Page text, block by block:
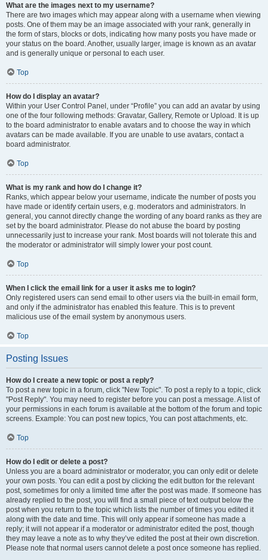
What are the images next to my username?
There are two images which may appear along with a username when viewing
posts. One of them may be an image associated with your rank, generally in
the form of stars, blocks or dots, indicating how many posts you have made or
your status on the board. Another, usually larger, image is known as an avatar
and is generally unique or personal to each user.
Top
How do I display an avatar?
Within your User Control Panel, under “Profile” you can add an avatar by using
one of the four following methods: Gravatar, Gallery, Remote or Upload. It is up
to the board administrator to enable avatars and to choose the way in which
avatars can be made available. If you are unable to use avatars, contact a
board administrator.
Top
What is my rank and how do I change it?
Ranks, which appear below your username, indicate the number of posts you
have made or identify certain users, e.g. moderators and administrators. In
general, you cannot directly change the wording of any board ranks as they are
set by the board administrator. Please do not abuse the board by posting
unnecessarily just to increase your rank. Most boards will not tolerate this and
the moderator or administrator will simply lower your post count.
Top
When I click the email link for a user it asks me to login?
Only registered users can send email to other users via the built-in email form,
and only if the administrator has enabled this feature. This is to prevent
malicious use of the email system by anonymous users.
Top
Posting Issues
How do I create a new topic or post a reply?
To post a new topic in a forum, click "New Topic". To post a reply to a topic, click
"Post Reply". You may need to register before you can post a message. A list of
your permissions in each forum is available at the bottom of the forum and topic
screens. Example: You can post new topics, You can post attachments, etc.
Top
How do I edit or delete a post?
Unless you are a board administrator or moderator, you can only edit or delete
your own posts. You can edit a post by clicking the edit button for the relevant
post, sometimes for only a limited time after the post was made. If someone has
already replied to the post, you will find a small piece of text output below the
post when you return to the topic which lists the number of times you edited it
along with the date and time. This will only appear if someone has made a
reply; it will not appear if a moderator or administrator edited the post, though
they may leave a note as to why they’ve edited the post at their own discretion.
Please note that normal users cannot delete a post once someone has replied.